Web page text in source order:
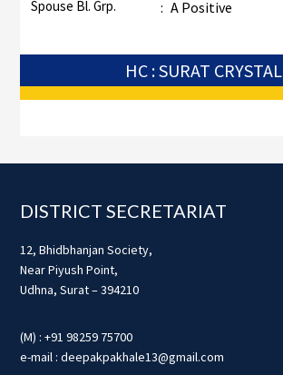
Spouse Bl. Grp. : A Positive
HC : SURAT CRYSTAL
Footer
DISTRICT SECRETARIAT
12, Bhidbhanjan Society,
Near Piyush Point,
Udhna, Surat – 394210
(M) : +91 98259 75700
e-mail : deepakpakhale13@gmail.com